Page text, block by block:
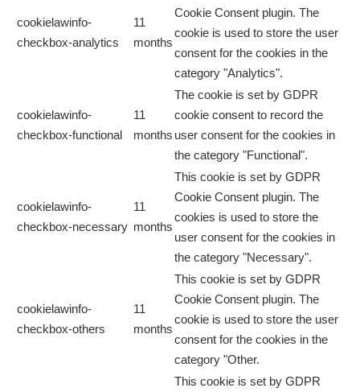
cookielawinfo-
checkbox-analytics
11
months
Cookie Consent plugin. The
cookie is used to store the user
consent for the cookies in the
category "Analytics".
cookielawinfo-
checkbox-functional
11
months
The cookie is set by GDPR
cookie consent to record the
user consent for the cookies in
the category "Functional".
cookielawinfo-
checkbox-necessary
11
months
This cookie is set by GDPR
Cookie Consent plugin. The
cookies is used to store the
user consent for the cookies in
the category "Necessary".
cookielawinfo-
checkbox-others
11
months
This cookie is set by GDPR
Cookie Consent plugin. The
cookie is used to store the user
consent for the cookies in the
category "Other.
This cookie is set by GDPR